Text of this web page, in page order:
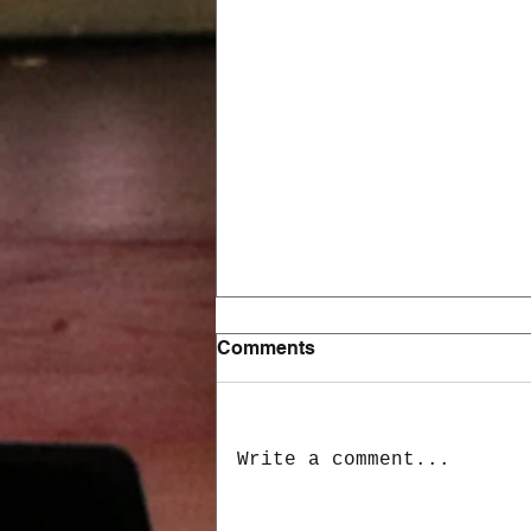
Comments
Write a comment...